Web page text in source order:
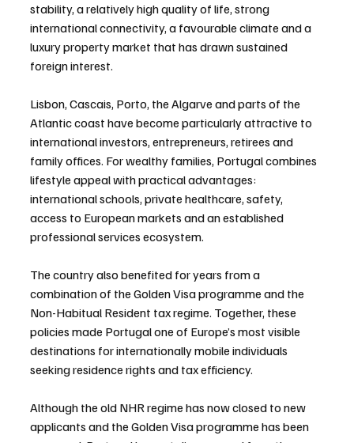
stability, a relatively high quality of life, strong
international connectivity, a favourable climate and a
luxury property market that has drawn sustained
foreign interest.
Lisbon, Cascais, Porto, the Algarve and parts of the
Atlantic coast have become particularly attractive to
international investors, entrepreneurs, retirees and
family offices. For wealthy families, Portugal combines
lifestyle appeal with practical advantages:
international schools, private healthcare, safety,
access to European markets and an established
professional services ecosystem.
The country also benefited for years from a
combination of the Golden Visa programme and the
Non-Habitual Resident tax regime. Together, these
policies made Portugal one of Europe’s most visible
destinations for internationally mobile individuals
seeking residence rights and tax efficiency.
Although the old NHR regime has now closed to new
applicants and the Golden Visa programme has been